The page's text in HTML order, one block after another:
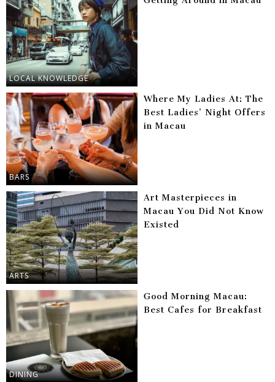
LOCAL KNOWLEDGE
BARS
Where My Ladies At: The
Best Ladies’ Night Offers
in Macau
ARTS
Art Masterpieces in
Macau You Did Not Know
Existed
DINING
Good Morning Macau:
Best Cafes for Breakfast